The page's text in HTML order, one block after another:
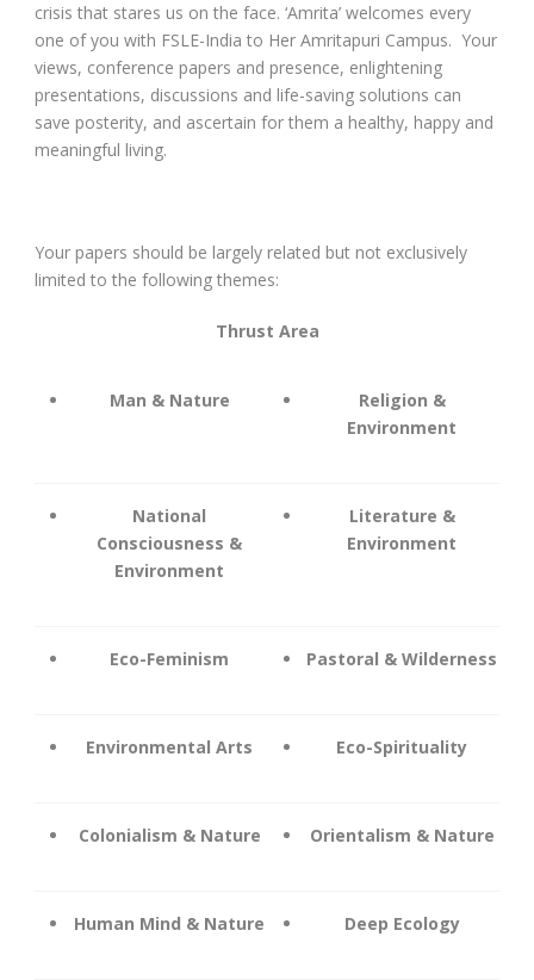
crisis that stares us on the face. ‘Amrita’ welcomes every
one of you with FSLE-India to Her Amritapuri Campus. Your
views, conference papers and presence, enlightening
presentations, discussions and life-saving solutions can
save posterity, and ascertain for them a healthy, happy and
meaningful living.
Your papers should be largely related but not exclusively
limited to the following themes:
Thrust Area
Man & Nature
Religion &
Environment
National
Consciousness &
Environment
Literature &
Environment
Eco-Feminism Pastoral & Wilderness
Environmental Arts Eco-Spirituality
Colonialism & Nature Orientalism & Nature
Human Mind & Nature Deep Ecology